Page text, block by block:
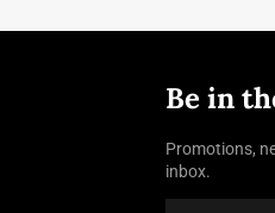
Be in
Promotions,
inbox.